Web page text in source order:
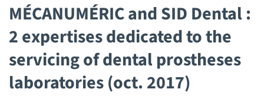
MÉCANUMÉRIC and SID Dental :
2 expertises dedicated to the
servicing of dental prostheses
laboratories (oct. 2017)